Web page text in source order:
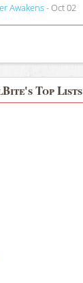
Awakens- Oct 02
Top Lists